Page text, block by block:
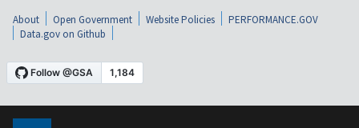
About Open Government Website Policies
PERFORMANCE.GOV
Data.gov on Github